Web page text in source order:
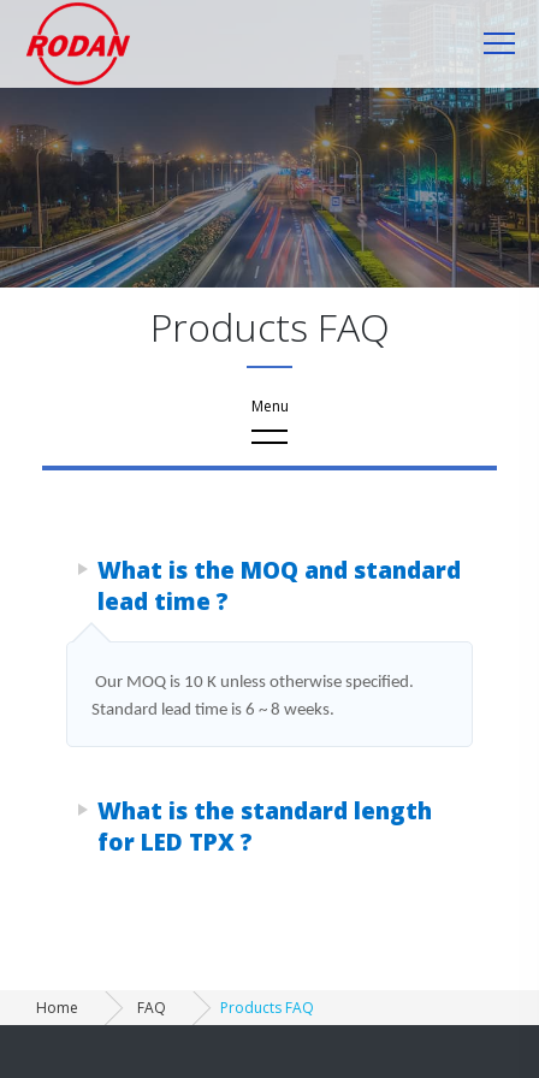
Products FAQ
What is the MOQ and standard
lead time ?
Our MOQ is 10 K unless otherwise specified.
Standard lead time is 6 ~ 8 weeks.
What is the standard length
for LED TPX ?
Home FAQ Products FAQ
Cookies management panel